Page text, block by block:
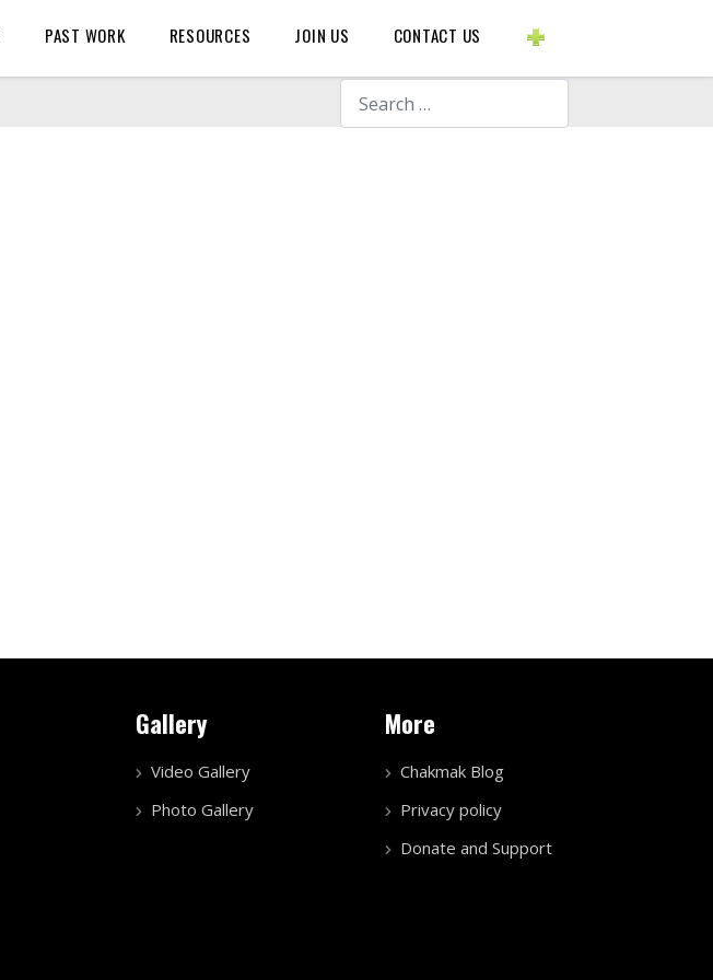
Search
PAST WORK RESOURCES JOIN US CONTACT US
Gallery
Video Gallery
Photo Gallery
More
Chakmak Blog
Privacy policy
Donate and Support